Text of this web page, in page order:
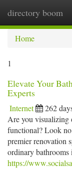
directory boom
Home
1
Elevate Your
Experts
Internet 262
Are you visualizing
functional? Look
premier renovation
ordinary
https://